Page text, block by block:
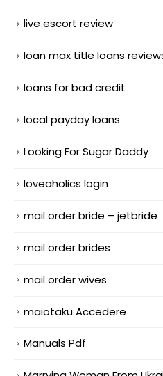
live escort review
loan max title loans
loans for bad credit
local payday loans
Looking For Sugar Daddy
loveaholics login
mail order bride – jetbride
mail order brides
mail order wives
maiotaku Accedere
Manuals Pdf